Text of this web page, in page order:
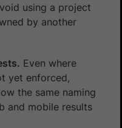
using a project
by another
Even where
yet enforced,
the same naming
and mobile results